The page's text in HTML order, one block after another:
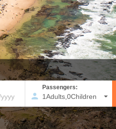
Passengers:
1Adults, 0Children